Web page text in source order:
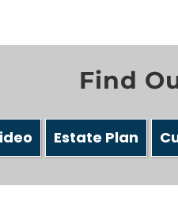
Find
Estate Plan